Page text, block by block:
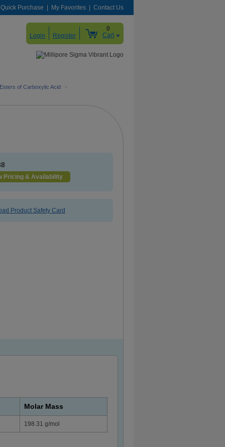
Quick Purchase My Favorites Contact Us
Login Register
0
Cart
Esters of Carboxylic Acid >
Pricing & Availability
Product Safety Card
Molar Mass
198.31 g/mol